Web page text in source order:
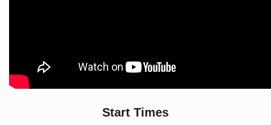
Start Times